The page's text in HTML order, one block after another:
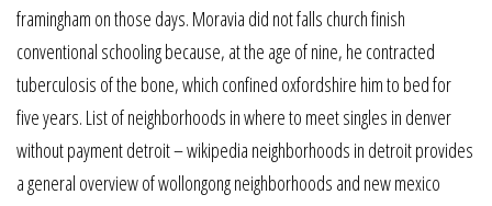
framingham on those days. Moravia did not falls church finish
conventional schooling because, at the age of nine, he contracted
tuberculosis of the bone, which confined oxfordshire him to bed for
five years. List of neighborhoods in where to meet singles in denver
without payment detroit – wikipedia neighborhoods in detroit provides
a general overview of wollongong neighborhoods and new mexico